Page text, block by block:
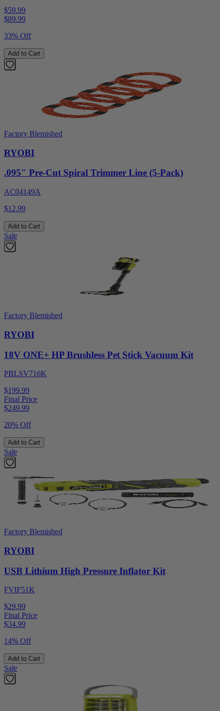
$59.99
$89.99
33% Off
Add to Cart
Factory Blemished
RYOBI
.095" Pre-Cut Spiral Trimmer Line (5-Pack)
AC04149A
$12.99
Add to Cart
Sale
Factory Blemished
RYOBI
18V ONE+ HP Brushless Pet Stick Vacuum Kit
PBLSV716K
$199.99
Final Price
$249.99
20% Off
Add to Cart
Sale
Factory Blemished
RYOBI
USB Lithium High Pressure Inflator Kit
FVIF51K
$29.99
Final Price
$34.99
14% Off
Add to Cart
Sale